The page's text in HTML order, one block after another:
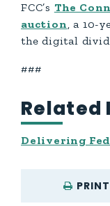
FCC’s The
auction, a 10-
the digital
###
Related
Delivering
PRINT